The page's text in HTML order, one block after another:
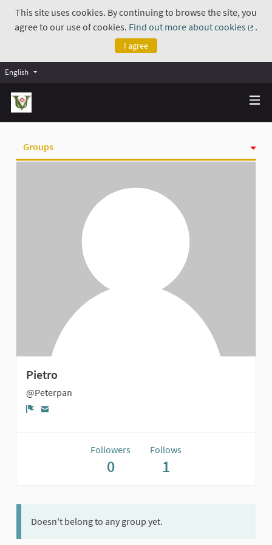
This site uses cookies. By continuing to browse the site, you
agree to our use of cookies. Find out more about cookies
.
I agree
English
Groups
Pietro
@Peterpan
Followers
0
Follows
1
Doesn't belong to any group yet.